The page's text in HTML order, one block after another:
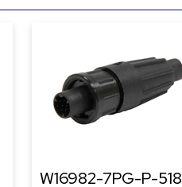
W16982-7PG-P-518